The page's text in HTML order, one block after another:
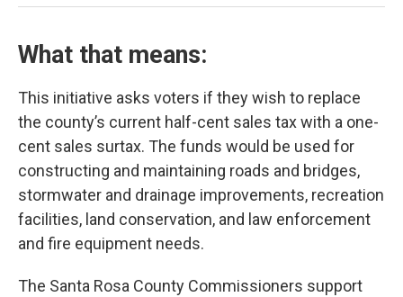
What that means:
This initiative asks voters if they wish to replace
the county’s current half-cent sales tax with a one-
cent sales surtax. The funds would be used for
constructing and maintaining roads and bridges,
stormwater and drainage improvements, recreation
facilities, land conservation, and law enforcement
and fire equipment needs.
The Santa Rosa County Commissioners support